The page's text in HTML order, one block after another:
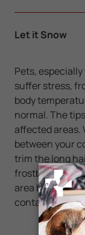
Let it Snow
Pets,
suffer stress,
body
normal. The
affected areas.
between your
trim the long
frostbitten
area but simply
contact your